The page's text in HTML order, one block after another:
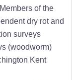
of the
dry rot and
surveys
(woodworm)
Kent